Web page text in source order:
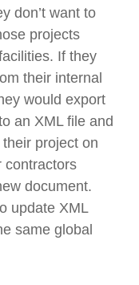
don’t want to
projects
If they
their internal
would export
an XML file and
project on
contractors
document.
update XML
same global